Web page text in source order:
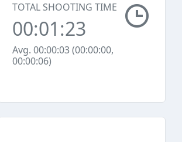
TOTAL SHOOTING TIME
00:01:23
Avg. 00:00:03 (00:00:00,
00:00:06)